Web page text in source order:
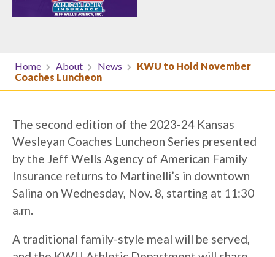
Home About News
KWU to Hold November
Coaches Luncheon
The second edition of the 2023-24 Kansas
Wesleyan Coaches Luncheon Series presented
by the Jeff Wells Agency of American Family
Insurance returns to Martinelli’s in downtown
Salina on Wednesday, Nov. 8, starting at 11:30
a.m.
A traditional family-style meal will be served,